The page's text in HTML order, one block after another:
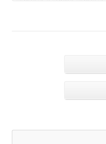
Search